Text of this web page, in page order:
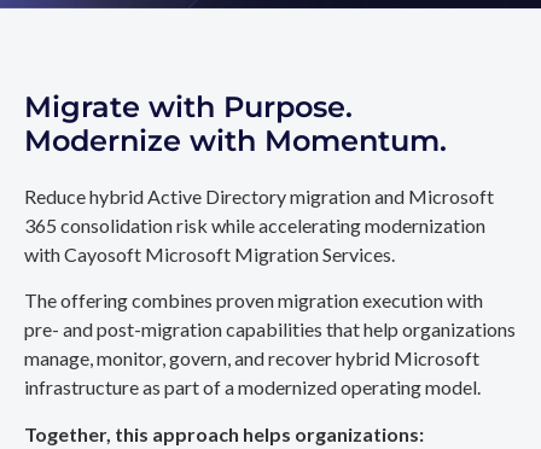
Migrate with Purpose.
Modernize with Momentum.
Reduce hybrid Active Directory migration and Microsoft
365 consolidation risk while accelerating modernization
with Cayosoft Microsoft Migration Services.
The offering combines proven migration execution with
pre- and post-migration capabilities that help organizations
manage, monitor, govern, and recover hybrid Microsoft
infrastructure as part of a modernized operating model.
Together, this approach helps organizations: